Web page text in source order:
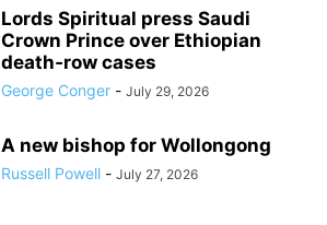
Lords Spiritual press Saudi
Crown Prince over Ethiopian
death‑row cases
George Conger - July 29, 2026
A new bishop for Wollongong
Russell Powell - July 27, 2026